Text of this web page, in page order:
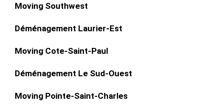
Moving Southwest
Déménagement Laurier-Est
Moving Cote-Saint-Paul
Déménagement Le Sud-Ouest
Moving Pointe-Saint-Charles